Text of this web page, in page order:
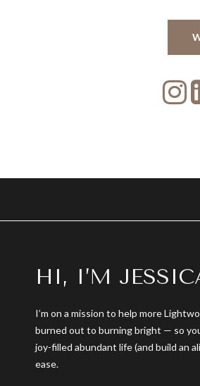
HI, I’M
I’m on a mission to help more
burned out to burning bright — so
joy-filled abundant life (and build an
ease.